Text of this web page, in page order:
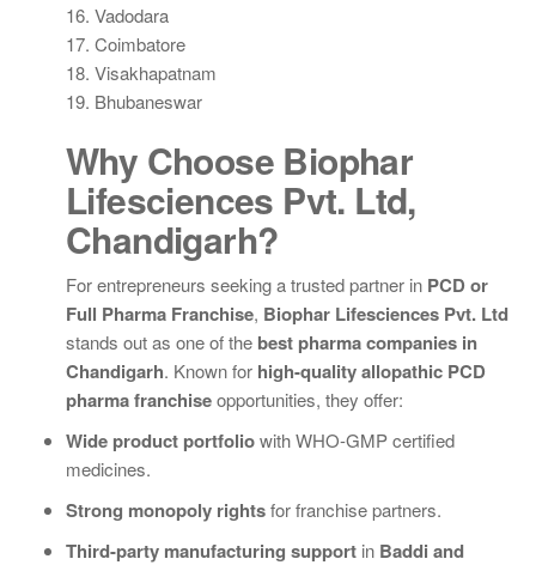
16. Vadodara
17. Coimbatore
18. Visakhapatnam
19. Bhubaneswar
Why Choose Biophar
Lifesciences Pvt. Ltd,
Chandigarh?
For entrepreneurs seeking a trusted partner in PCD or
Full Pharma Franchise, Biophar Lifesciences Pvt. Ltd
stands out as one of the best pharma companies in
Chandigarh. Known for high-quality allopathic PCD
pharma franchiseopportunities, they offer:
Wide product portfoliowith WHO-GMP certified
medicines.
Strong monopoly rightsfor franchise partners.
Third-party manufacturing support in Baddi and